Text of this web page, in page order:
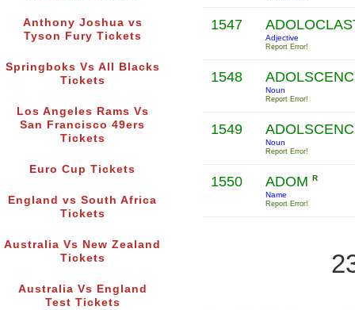
Anthony Joshua vs
Tyson Fury Tickets
Springboks Vs All Blacks
Tickets
Los Angeles Rams Vs
San Francisco 49ers
Tickets
Euro Cup Tickets
England vs South Africa
Tickets
Australia Vs New Zealand
Tickets
Australia Vs England
Test Tickets
1547
Adjective
Report Error!
1548
Noun
Report Error!
1549
Noun
Report Error!
1550 ADOM R
Name
Report Error!